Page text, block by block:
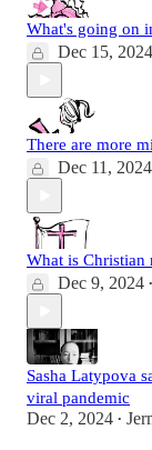
What's going on
Dec 15, 2024
There are more
Dec 11, 2024
What is Christian
Dec 9, 2024 •
Sasha Latypova
viral pandemic
Dec 2, 2024 •